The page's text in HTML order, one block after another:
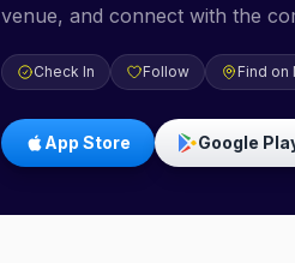
venue, and connect with the
Check In Follow Find on
App Store Google